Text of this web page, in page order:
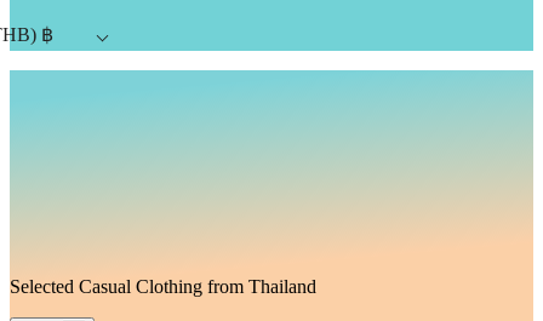
฿
Selected Casual Clothing from Thailand